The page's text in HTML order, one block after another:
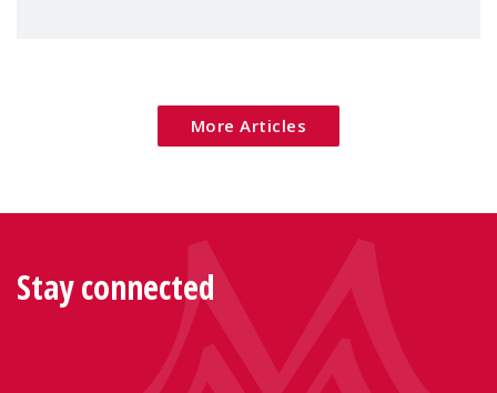
More Articles
Stay connected